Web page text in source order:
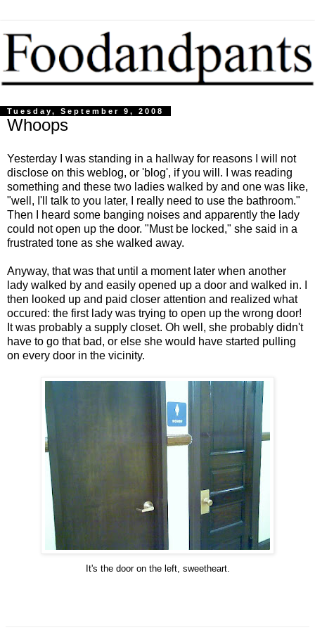
Tuesday, September 9, 2008
Whoops
Yesterday I was standing in a hallway for reasons I will not
disclose on this weblog, or 'blog', if you will. I was reading
something and these two ladies walked by and one was like,
"well, I'll talk to you later, I really need to use the bathroom."
Then I heard some banging noises and apparently the lady
could not open up the door. "Must be locked," she said in a
frustrated tone as she walked away.
Anyway, that was that until a moment later when another
lady walked by and easily opened up a door and walked in. I
then looked up and paid closer attention and realized what
occured: the first lady was trying to open up the wrong door!
It was probably a supply closet. Oh well, she probably didn't
have to go that bad, or else she would have started pulling
on every door in the vicinity.
It's the door on the left, sweetheart.